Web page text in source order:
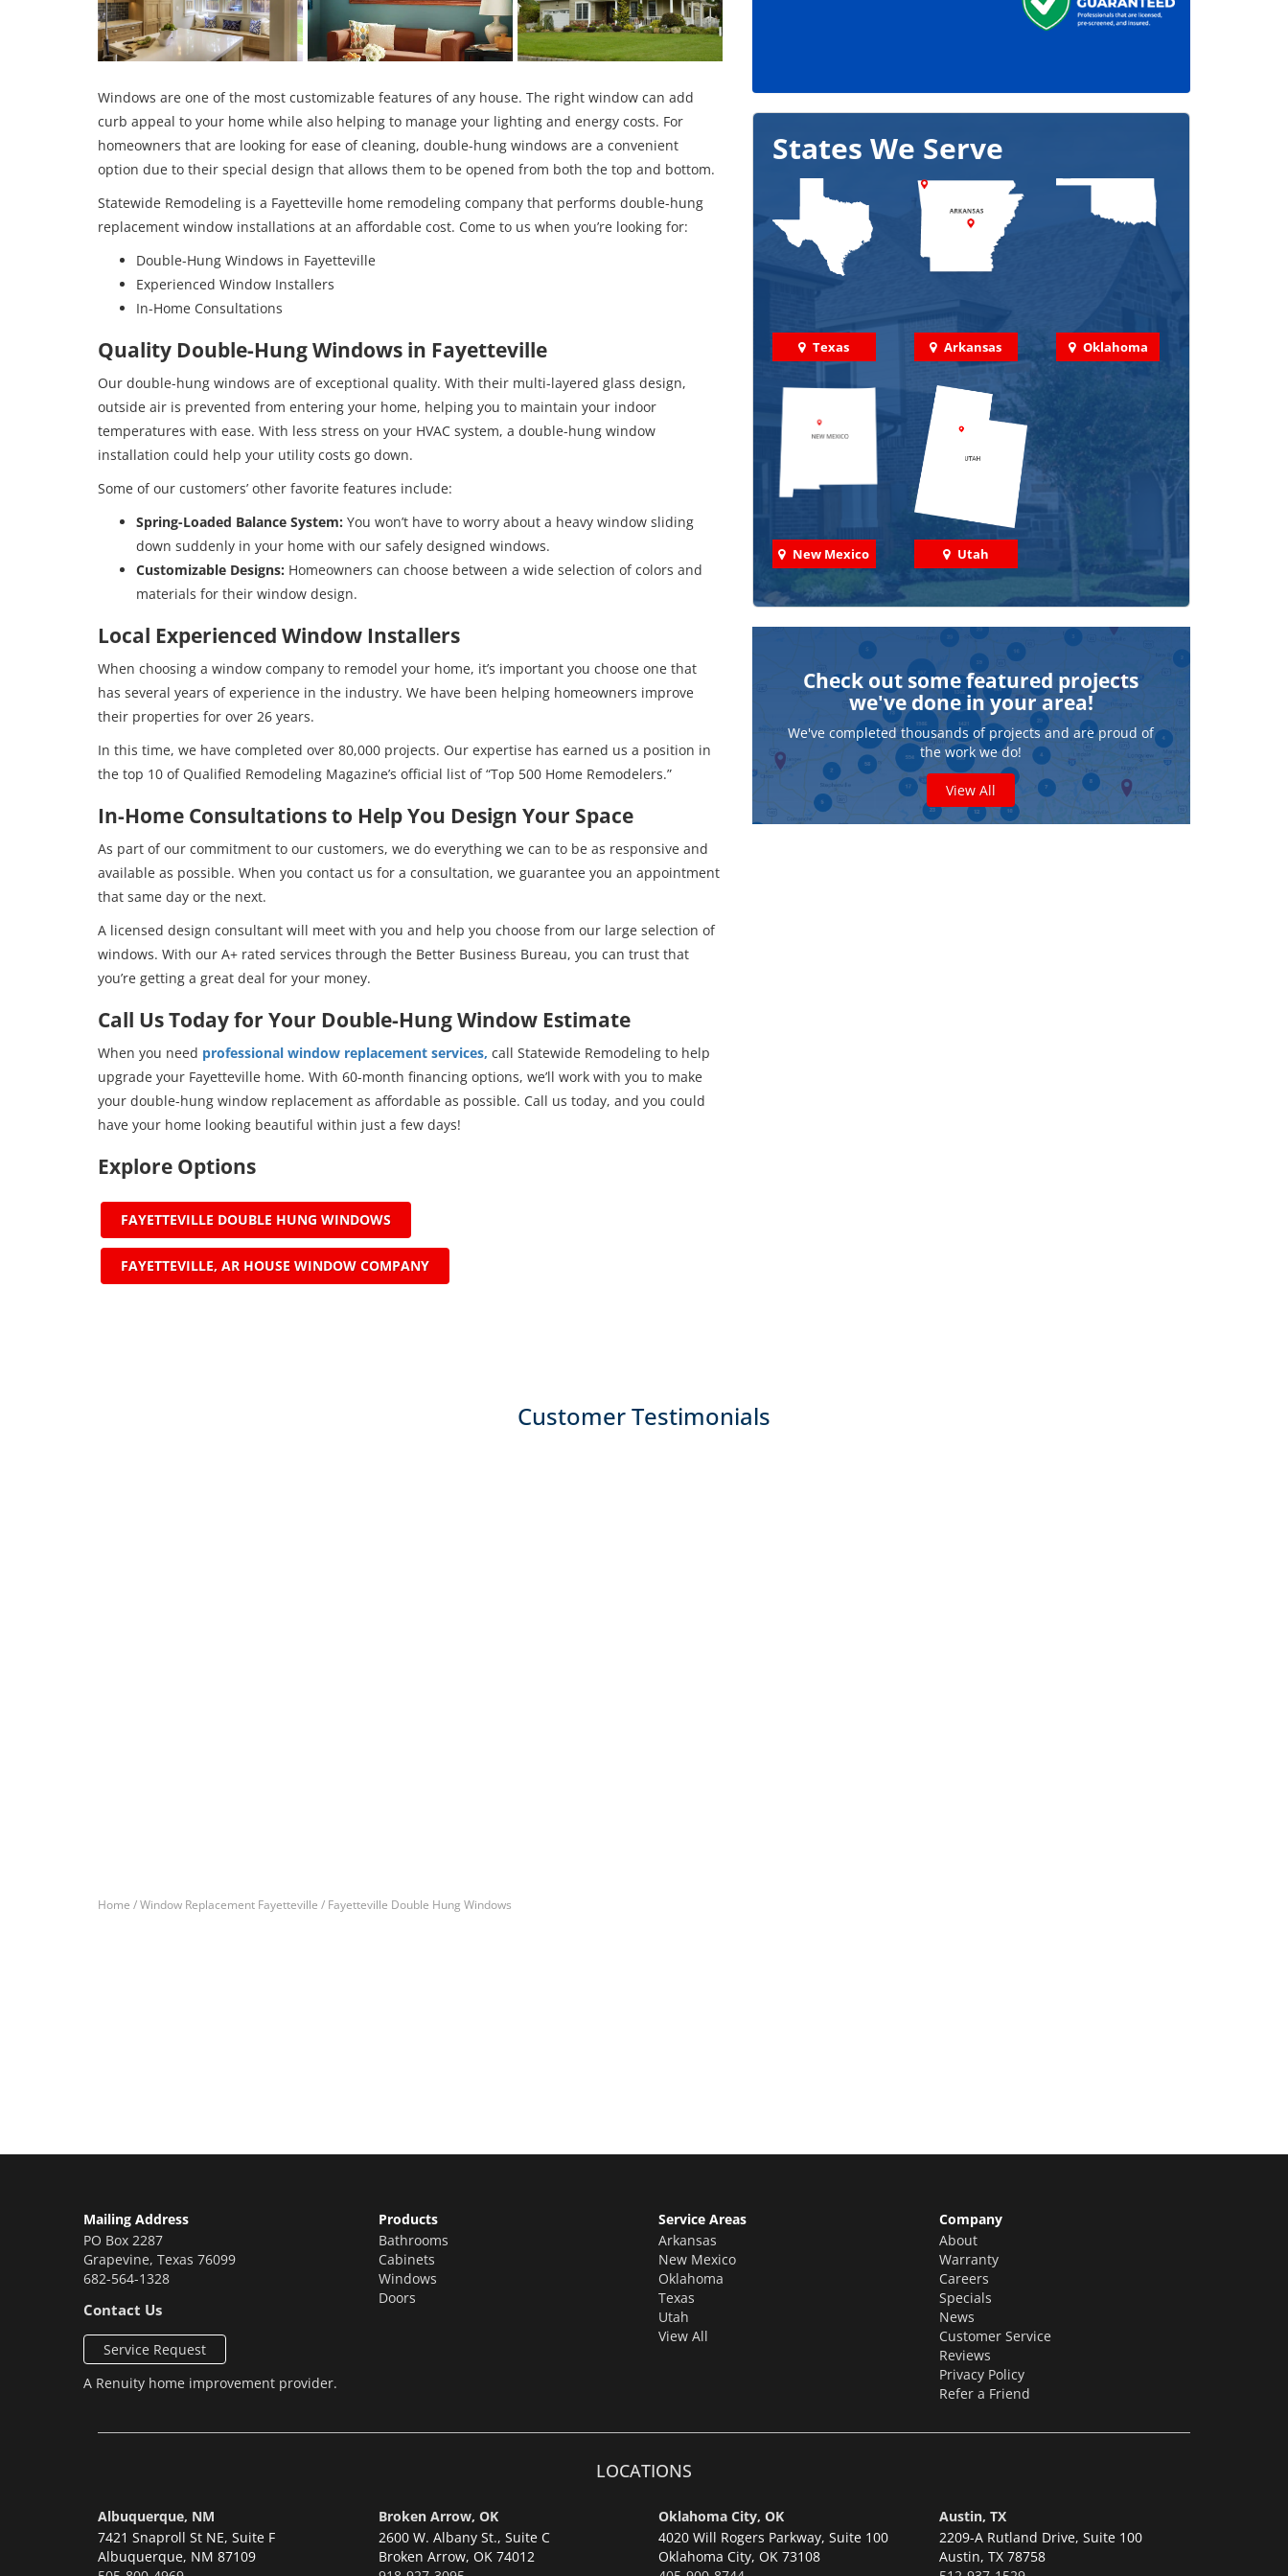
Windows are one of the most customizable features of any house. The right window can add
curb appeal to your home while also helping to manage your lighting and energy costs. For
homeowners that are looking for ease of cleaning, double-hung windows are a convenient
option due to their special design that allows them to be opened from both the top and bottom.
Statewide Remodeling is a Fayetteville home remodeling company that performs double-hung
replacement window installations at an affordable cost. Come to us when you’re looking for:
Double-Hung Windows in Fayetteville
Experienced Window Installers
In-Home Consultations
Quality Double-Hung Windows in Fayetteville
Our double-hung windows are of exceptional quality. With their multi-layered glass design,
outside air is prevented from entering your home, helping you to maintain your indoor
temperatures with ease. With less stress on your HVAC system, a double-hung window
installation could help your utility costs go down.
Some of our customers’ other favorite features include:
Spring-Loaded Balance System: You won’t have to worry about a heavy window sliding
down suddenly in your home with our safely designed windows.
Customizable Designs: Homeowners can choose between a wide selection of colors and
materials for their window design.
Local Experienced Window Installers
When choosing a window company to remodel your home, it’s important you choose one that
has several years of experience in the industry. We have been helping homeowners improve
their properties for over 26 years.
In this time, we have completed over 80,000 projects. Our expertise has earned us a position in
the top 10 of Qualified Remodeling Magazine’s official list of “Top 500 Home Remodelers.”
In-Home Consultations to Help You Design Your Space
As part of our commitment to our customers, we do everything we can to be as responsive and
available as possible. When you contact us for a consultation, we guarantee you an appointment
that same day or the next.
A licensed design consultant will meet with you and help you choose from our large selection of
windows. With our A+ rated services through the Better Business Bureau, you can trust that
you’re getting a great deal for your money.
Call Us Today for Your Double-Hung Window Estimate
When you need professional window replacement services, call Statewide Remodeling to help
upgrade your Fayetteville home. With 60-month financing options, we’ll work with you to make
your double-hung window replacement as affordable as possible. Call us today, and you could
have your home looking beautiful within just a few days!
Explore Options
FAYETTEVILLE DOUBLE HUNG WINDOWS
FAYETTEVILLE, AR HOUSE WINDOW COMPANY
States We Serve
Texas Arkansas Oklahoma
New Mexico Utah
Check out some featured projects
we've done in your area!
We've completed thousands of projects and are proud of
the work we do!
View All
Customer Testimonials
Home /Window Replacement Fayetteville / Fayetteville Double Hung Windows
Mailing Address
PO Box 2287
Grapevine, Texas 76099
682-564-1328
Contact Us
Service Request
A Renuity home improvement provider.
Products
Bathrooms
Cabinets
Windows
Doors
Service Areas
Arkansas
New Mexico
Oklahoma
Texas
Utah
View All
Company
About
Warranty
Careers
Specials
News
Customer Service
Reviews
Privacy Policy
Refer a Friend
LOCATIONS
Albuquerque, NM
7421 Snaproll St NE, Suite F
Albuquerque, NM 87109
Broken Arrow, OK
2600 W. Albany St., Suite C
Broken Arrow, OK 74012
Oklahoma City, OK
4020 Will Rogers Parkway, Suite 100
Oklahoma City, OK 73108
Austin, TX
2209-A Rutland Drive, Suite 100
Austin, TX 78758